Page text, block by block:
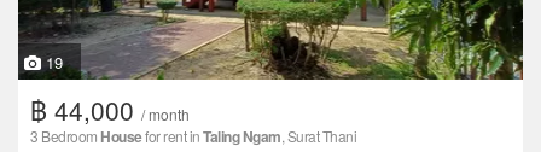
19
฿ 44,000 / month
3 Bedroom Housefor rent inTaling Ngam, Surat Thani